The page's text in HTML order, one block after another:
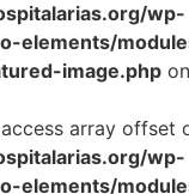
wp-
elements/
image.php
array offset
wp-
elements/